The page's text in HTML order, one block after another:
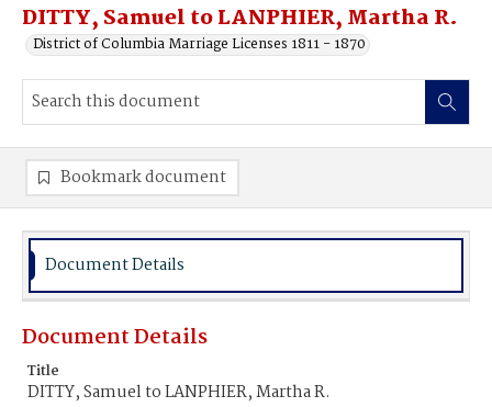
DITTY, Samuel to LANPHIER, Martha R.
District of Columbia Marriage Licenses 1811 - 1870
Bookmark document
Document Details
Document Details
Title
DITTY, Samuel to LANPHIER, Martha R.